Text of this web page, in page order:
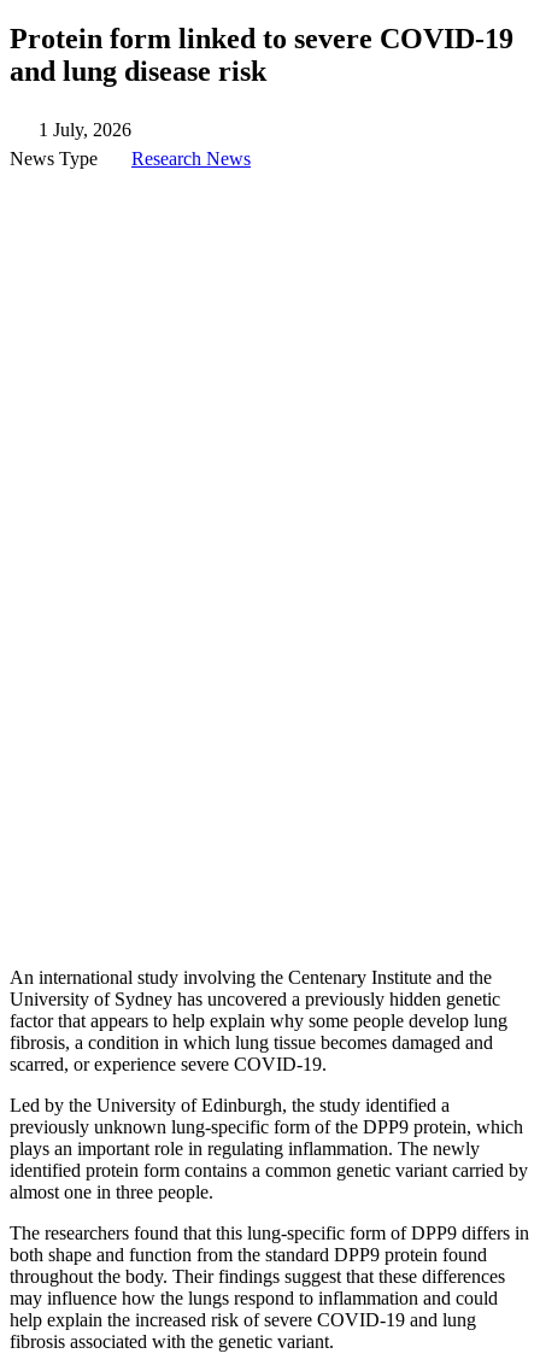
Protein form linked to severe COVID-19
and lung disease risk
1 July, 2026
News Type
Research News
An international study involving the Centenary Institute and the
University of Sydney has uncovered a previously hidden genetic
factor that appears to help explain why some people develop lung
fibrosis, a condition in which lung tissue becomes damaged and
scarred, or experience severe COVID-19.
Led by the University of Edinburgh, the study identified a
previously unknown lung-specific form of the DPP9 protein, which
plays an important role in regulating inflammation. The newly
identified protein form contains a common genetic variant carried by
almost one in three people.
The researchers found that this lung-specific form of DPP9 differs in
both shape and function from the standard DPP9 protein found
throughout the body. Their findings suggest that these differences
may influence how the lungs respond to inflammation and could
help explain the increased risk of severe COVID-19 and lung
fibrosis associated with the genetic variant.